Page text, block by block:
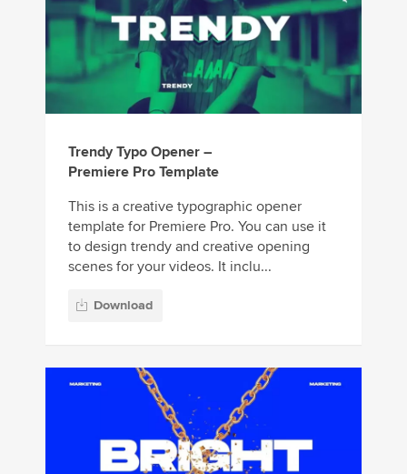
Trendy Typo Opener –
Premiere Pro Template
This is a creative typographic opener
template for Premiere Pro. You can use it
to design trendy and creative opening
scenes for your videos. It inclu...
Download